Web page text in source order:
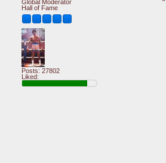
Global Moderator
Hall of Fame
Posts: 27802
Liked: